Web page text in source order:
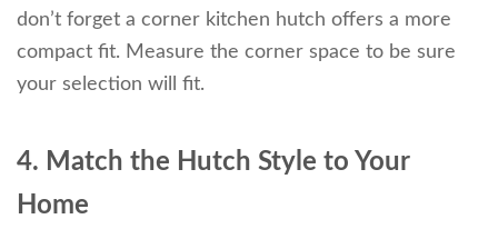
don’t forget a corner kitchen hutch offers a more
compact fit. Measure the corner space to be sure
your selection will fit.
4. Match the Hutch Style to Your
Home